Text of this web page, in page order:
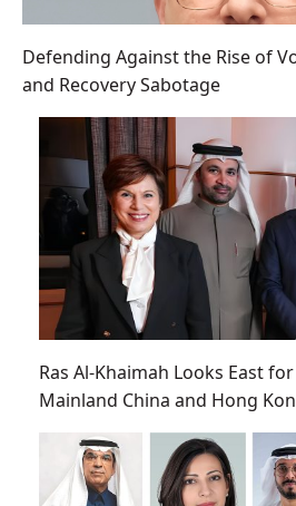
Defending Against the Rise of
and Recovery Sabotage
Ras Al-Khaimah Looks East
Mainland China and Hong